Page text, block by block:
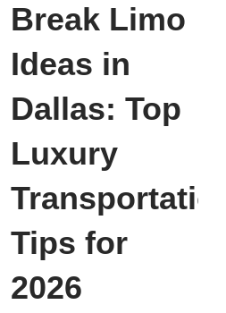
Break Limo
Ideas in
Dallas: Top
Luxury
Tips for
2026